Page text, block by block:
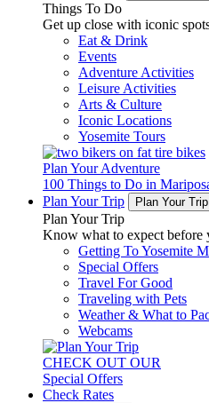
Things To Do
Get up close with iconic
Eat & Drink
Events
Adventure Activities
Leisure Activities
Arts & Culture
Iconic Locations
Yosemite Tours
Plan Your Adventure
100 Things to Do in
Plan Your Trip
Plan Your Trip
Plan Your Trip
Know what to expect before
Getting To Yosemite
Special Offers
Travel For Good
Traveling with Pets
Weather & What to
Webcams
CHECK OUT OUR
Special Offers
Check Rates